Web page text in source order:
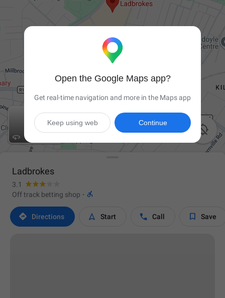


Ladbrokes
3.1
Off track betting shop · 
 Directions  Start  Call  Save
Open the Google Maps app?
Get real-time navigation and more in the Maps app
Continue
Keep using web